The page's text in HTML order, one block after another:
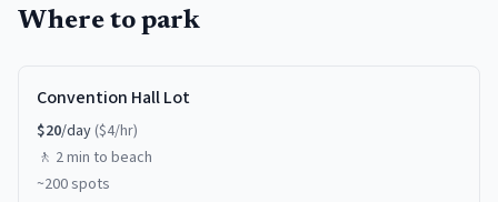
Where to park
Convention Hall Lot
$20/day ($4/hr)
🚶 2 min to beach
~200spots